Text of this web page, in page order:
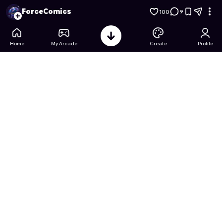
High-power: Red Ray Rampage - Free Online Game on
ForceComics 100 9
Home My Arcade Create Profile